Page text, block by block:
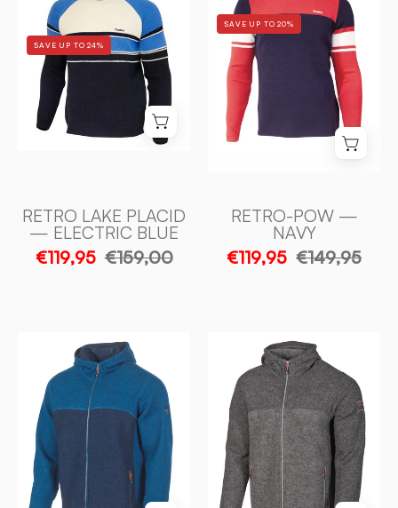
LAKE
PLACID
—
ELECTRIC
Ivanhoe
SAVE UP TO 24%
RETRO LAKE PLACID
— ELECTRIC BLUE
€119,95 €159,00
—
NAVY
Ivanhoe
Sweden
SAVE UP TO 20%
RETRO-POW —
NAVY
€119,95 €149,95
RON
HOOD,
FILTAD
ELECTRIC
RON
HOOD,
100%
FILTAD
ULL
—
GRAPHITE
MARL